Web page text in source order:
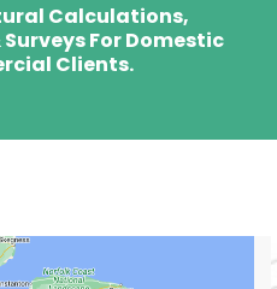
Calculations,
For Domestic
Clients.